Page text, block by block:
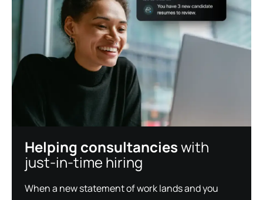
Helping consultancieswith
just-in-time hiring
When a new statement of work lands and you